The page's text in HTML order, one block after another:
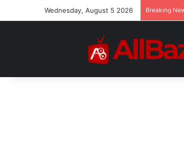
Wednesday, August 5 2026 Breaking